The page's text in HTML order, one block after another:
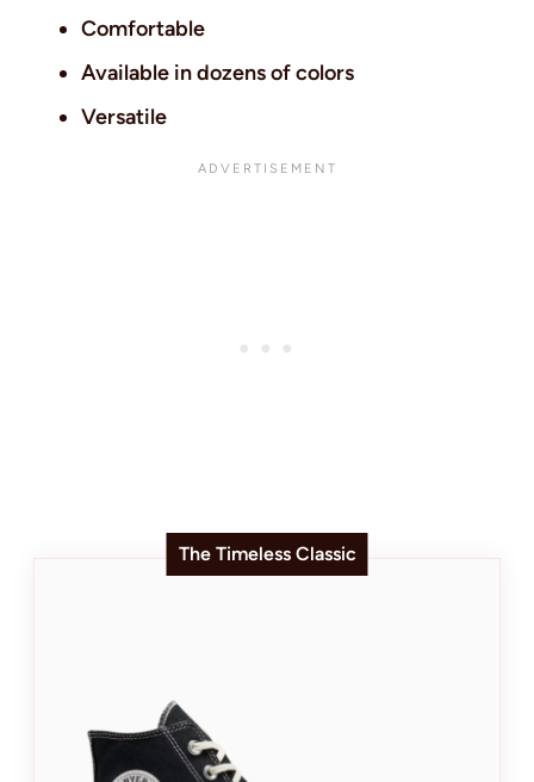
Comfortable
Available in dozens of colors
Versatile
The Timeless Classic